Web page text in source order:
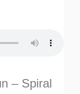
– Spiral